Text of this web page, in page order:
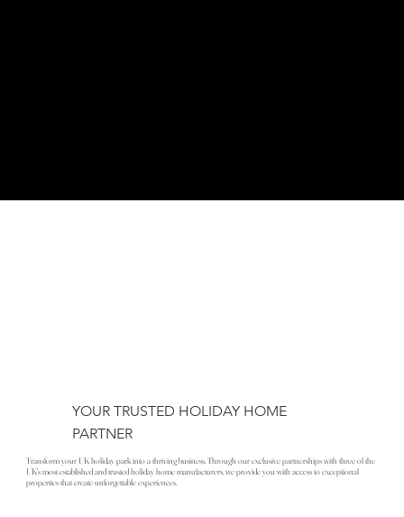
YOUR TRUSTED HOLIDAY HOME
PARTNER
Transform your UK holiday park into a thriving business. Through our exclusive partnerships with three of the
UK's most established and trusted holiday home manufacturers, we provide you with access to exceptional
properties that create unforgettable experiences.